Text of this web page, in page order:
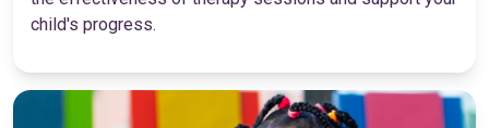
child's progress.